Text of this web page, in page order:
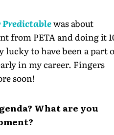
was about
from PETA and doing it
lucky to have been a part
in my career. Fingers
soon!
What are you